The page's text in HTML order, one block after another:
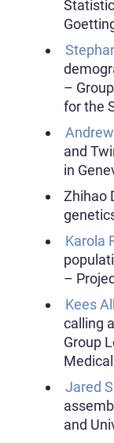
–
for the
and
in
Zhihao
Karola
–
Kees
calling
Group
Jared
and